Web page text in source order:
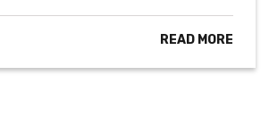
READ MORE